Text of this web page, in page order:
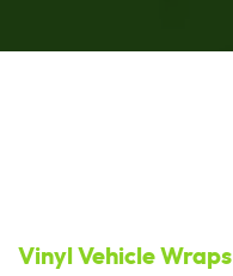
Vinyl Vehicle Wraps